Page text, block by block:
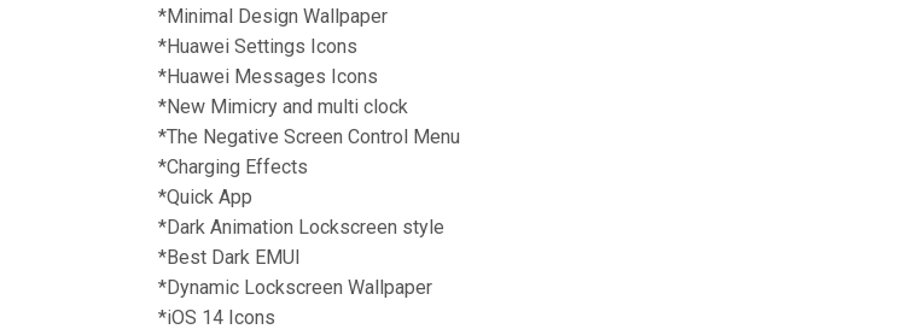
*Minimal Design Wallpaper
*Huawei Settings Icons
*Huawei Messages Icons
*New Mimicry and multi clock
*The Negative Screen Control Menu
*Charging Effects
*Quick App
*Dark Animation Lockscreen style
*Best Dark EMUI
*Dynamic Lockscreen Wallpaper
*iOS 14 Icons